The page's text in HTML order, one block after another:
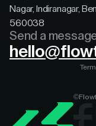
Nagar, Indiranagar,
560038
Send a